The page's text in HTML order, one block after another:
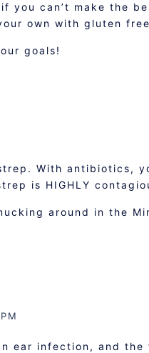
you can’t make the
own with gluten
goals!
With antibiotics,
is HIGHLY
around in the
ear infection, and